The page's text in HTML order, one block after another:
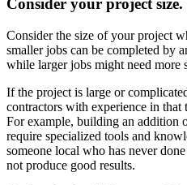
Consider your project size.
Consider the size of your project
smaller jobs can be completed by
while larger jobs might need more
If the project is large or
contractors with experience in
For example, building an addition
require specialized tools and
someone local who has never
not produce good results.